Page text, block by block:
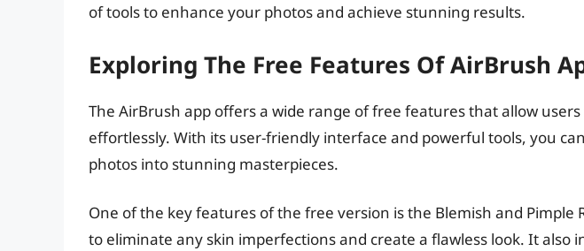
of tools to enhance your photos and achieve stunning results.
Exploring The Free Features Of AirBrush
The AirBrush app offers a wide range of free features that allow
effortlessly. With its user-friendly interface and powerful tools, you
photos into stunning masterpieces.
One of the key features of the free version is the Blemish and Pimple
to eliminate any skin imperfections and create a flawless look. It also